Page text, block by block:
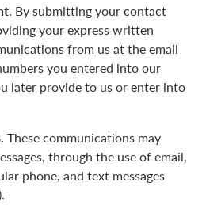
By submitting your contact
your express written
from us at the email
you entered into our
later provide to us or enter into
These communications may
through the use of email,
phone, and text messages